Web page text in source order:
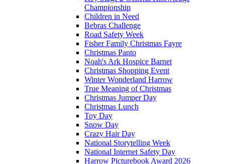
Championship
Children in Need
Bebras Challenge
Road Safety Week
Fisher Family Christmas Fayre
Christmas Panto
Noah's Ark Hospice Barnet
Christmas Shopping Event
Winter Wonderland Harrow
True Meaning of Christmas
Christmas Jumper Day
Christmas Lunch
Toy Day
Snow Day
Crazy Hair Day
National Storytelling Week
National Internet Safety Day
Harrow Picturebook Award 2026